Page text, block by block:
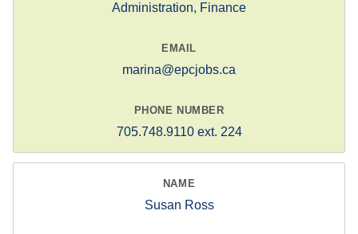
Administration, Finance
marina@epcjobs.ca
705.748.9110 ext. 224
Susan Ross